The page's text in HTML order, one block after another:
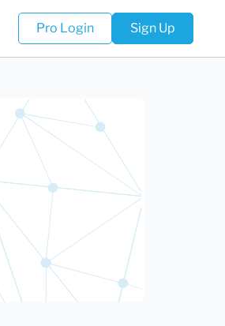
Pro Login Sign Up